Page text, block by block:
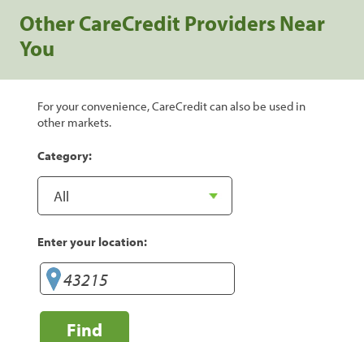
Other CareCredit Providers Near
You
For your convenience, CareCredit can also be used in
other markets.
Category:
Enter your location:
Find